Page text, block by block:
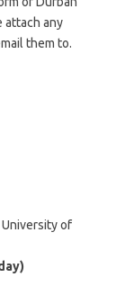
attach any
them to.
of